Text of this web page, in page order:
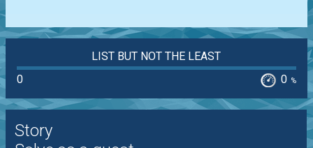
LIST BUT NOT THE LEAST
0
0 %
Story